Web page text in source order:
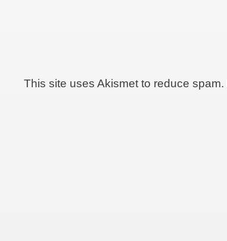
This site uses Akismet to reduce spam.